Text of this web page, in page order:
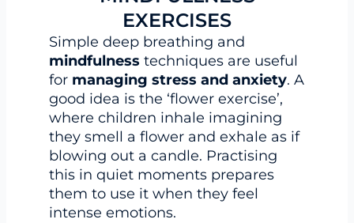
EXERCISES
Simple deep breathing and
mindfulnesstechniques are useful
for managing stress and anxiety. A
good idea is the ‘flower exercise’,
where children inhale imagining
they smell a flower and exhale as if
blowing out a candle. Practising
this in quiet moments prepares
them to use it when they feel
intense emotions.